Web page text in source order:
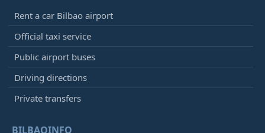
Rent a car Bilbao airport
Official taxi service
Public airport buses
Driving directions
Private transfers
BILBAOINFO